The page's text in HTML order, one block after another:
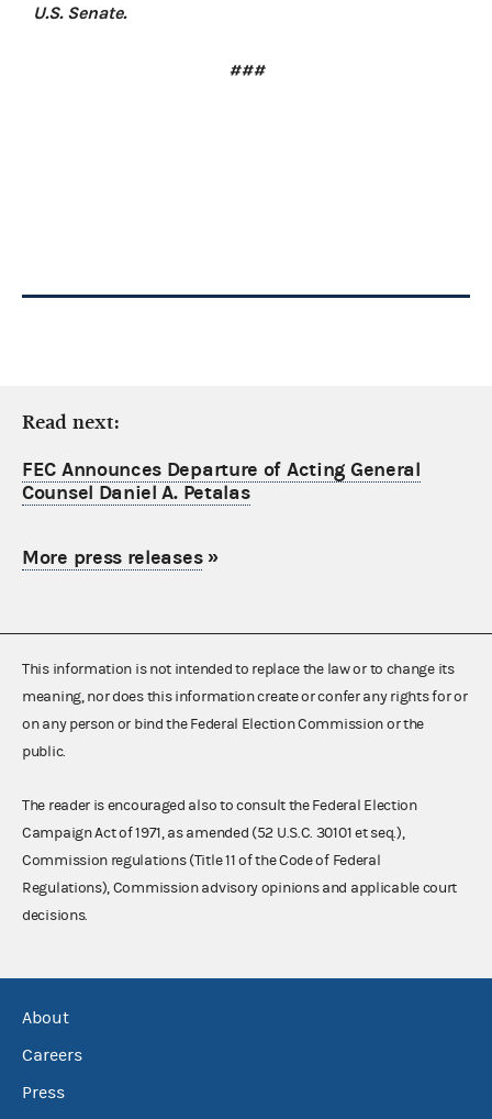
U.S. Senate.
###
Read next:
FEC Announces Departure of Acting General
Counsel Daniel A. Petalas
More press releases»
This information is not intended to replace the law or to change its
meaning, nor does this information create or confer any rights for or
on any person or bind the Federal Election Commission or the
public.
The reader is encouraged also to consult the Federal Election
Campaign Act of 1971, as amended (52 U.S.C. 30101 et seq.),
Commission regulations (Title 11 of the Code of Federal
Regulations), Commission advisory opinions and applicable court
decisions.
About
Careers
Press